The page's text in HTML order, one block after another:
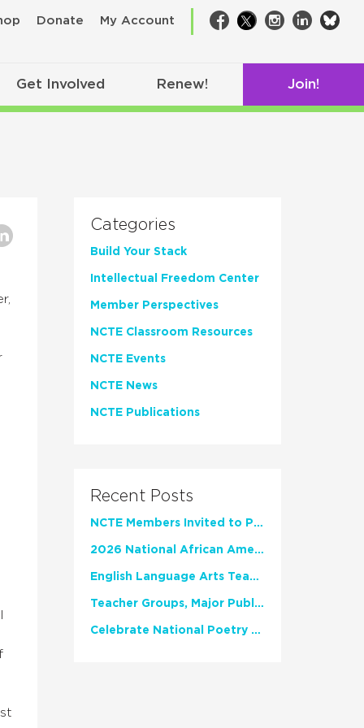
Donate My Account Facebook
TwitterInstagram
LinkedIn
Get Involved Renew! Join!
Categories
Build Your Stack
Intellectual Freedom Center
Member Perspectives
NCTE Classroom Resources
NCTE Events
NCTE News
NCTE Publications
Recent Posts
NCTE Members Invited to Participate in Study of Teacher Experience
2026 National African American Read-In Receives High Marks
English Language Arts Teachers Invite Feedback on Working Framework for Responsible AI Use in Classrooms and Schools
Teacher Groups, Major Publishers Urge Lawmakers to Protect Freedom to Read
Celebrate National Poetry Month with NCTE